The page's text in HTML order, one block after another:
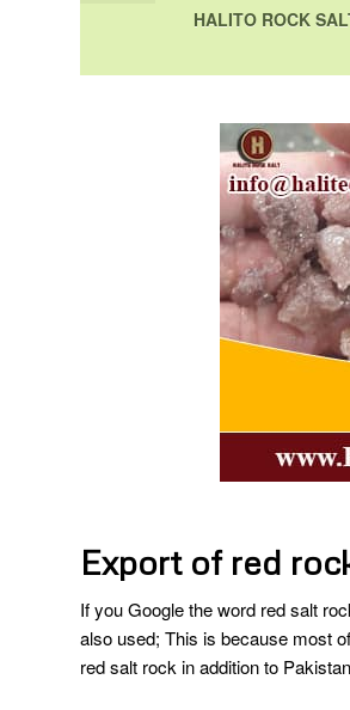
HALITO ROCK
Export of red
If you Google the word red salt
also used; This is because most
red salt rock in addition to